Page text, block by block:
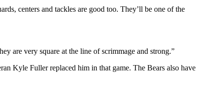
centers and tackles are good too. They’ll be one of the
are very square at the line of scrimmage and strong.”
Kyle Fuller replaced him in that game. The Bears also have